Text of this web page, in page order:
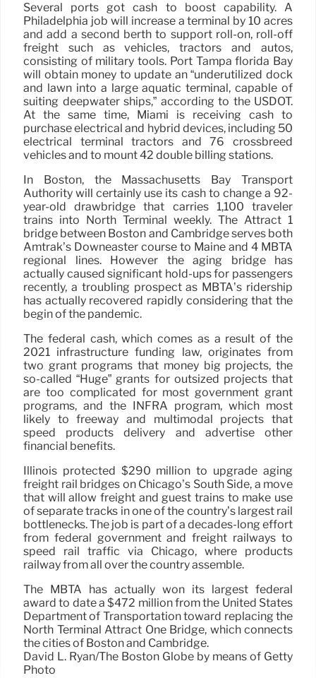
Several ports got cash to boost capability. A
Philadelphia job will increase a terminal by 10 acres
and add a second berth to support roll-on, roll-off
freight such as vehicles, tractors and autos,
consisting of military tools. Port Tampa florida Bay
will obtain money to update an “underutilized dock
and lawn into a large aquatic terminal, capable of
suiting deepwater ships,” according to the USDOT.
At the same time, Miami is receiving cash to
purchase electrical and hybrid devices, including 50
electrical terminal tractors and 76 crossbreed
vehicles and to mount 42 double billing stations.
In Boston, the Massachusetts Bay Transport
Authority will certainly use its cash to change a 92-
year-old drawbridge that carries 1,100 traveler
trains into North Terminal weekly. The Attract 1
bridge between Boston and Cambridge serves both
Amtrak’s Downeaster course to Maine and 4 MBTA
regional lines. However the aging bridge has
actually caused significant hold-ups for passengers
recently, a troubling prospect as MBTA’s ridership
has actually recovered rapidly considering that the
begin of the pandemic.
The federal cash, which comes as a result of the
2021 infrastructure funding law, originates from
two grant programs that money big projects, the
so-called “Huge” grants for outsized projects that
are too complicated for most government grant
programs, and the INFRA program, which most
likely to freeway and multimodal projects that
speed products delivery and advertise other
financial benefits.
Illinois protected $290 million to upgrade aging
freight rail bridges on Chicago’s South Side, a move
that will allow freight and guest trains to make use
of separate tracks in one of the country’s largest rail
bottlenecks. The job is part of a decades-long effort
from federal government and freight railways to
speed rail traffic via Chicago, where products
railway from all over the country assemble.
The MBTA has actually won its largest federal
award to date a $472 million from the United States
Department of Transportation toward replacing the
North Terminal Attract One Bridge, which connects
the cities of Boston and Cambridge.
David L. Ryan/The Boston Globe by means of Getty
Photo